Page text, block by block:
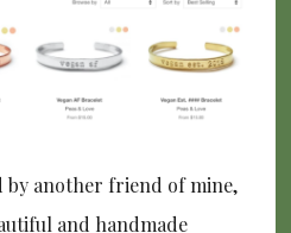
by another friend of mine,
and handmade